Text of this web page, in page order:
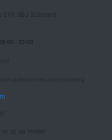
3BJ Scotland
- 20:00
or at an event!